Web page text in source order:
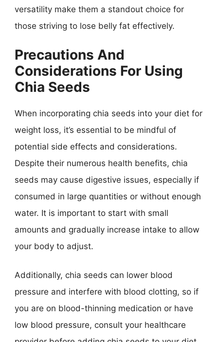
versatility make them a standout choice for
those striving to lose belly fat effectively.
Precautions And
Considerations For Using
Chia Seeds
When incorporating chia seeds into your diet for
weight loss, it’s essential to be mindful of
potential side effects and considerations.
Despite their numerous health benefits, chia
seeds may cause digestive issues, especially if
consumed in large quantities or without enough
water. It is important to start with small
amounts and gradually increase intake to allow
your body to adjust.
Additionally, chia seeds can lower blood
pressure and interfere with blood clotting, so if
you are on blood-thinning medication or have
low blood pressure, consult your healthcare